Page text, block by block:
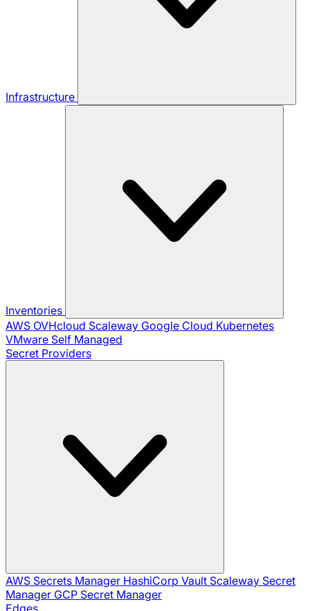
Infrastructure
Inventories
AWS OVHcloud Scaleway Google Cloud Kubernetes
VMware Self Managed
Secret Providers
AWS Secrets Manager HashiCorp Vault Scaleway Secret
Manager GCP Secret Manager
Edges